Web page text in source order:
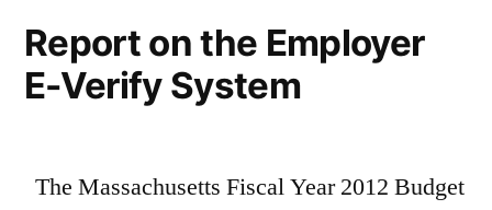
Report on the Employer
E-Verify System
The Massachusetts Fiscal Year 2012 Budget